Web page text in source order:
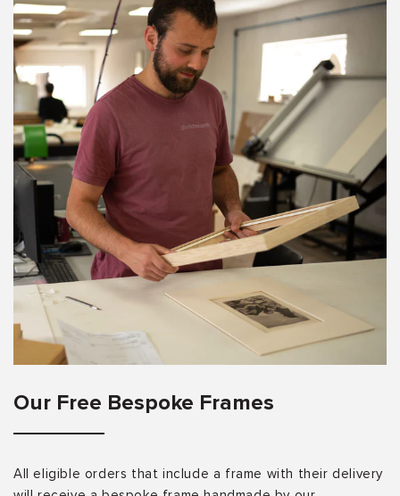
Our Free Bespoke Frames
All eligible orders that include a frame with their delivery